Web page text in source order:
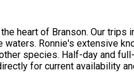
heart of Branson. Our trips
Ronnie's extensive
species. Half-day and
for current availability